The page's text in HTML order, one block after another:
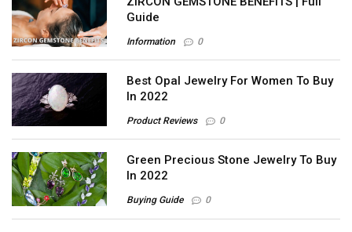
Guide
Information 0
Best Opal Jewelry For Women To Buy
In 2022
Product Reviews 0
Green Precious Stone Jewelry To Buy
In 2022
Buying Guide 0